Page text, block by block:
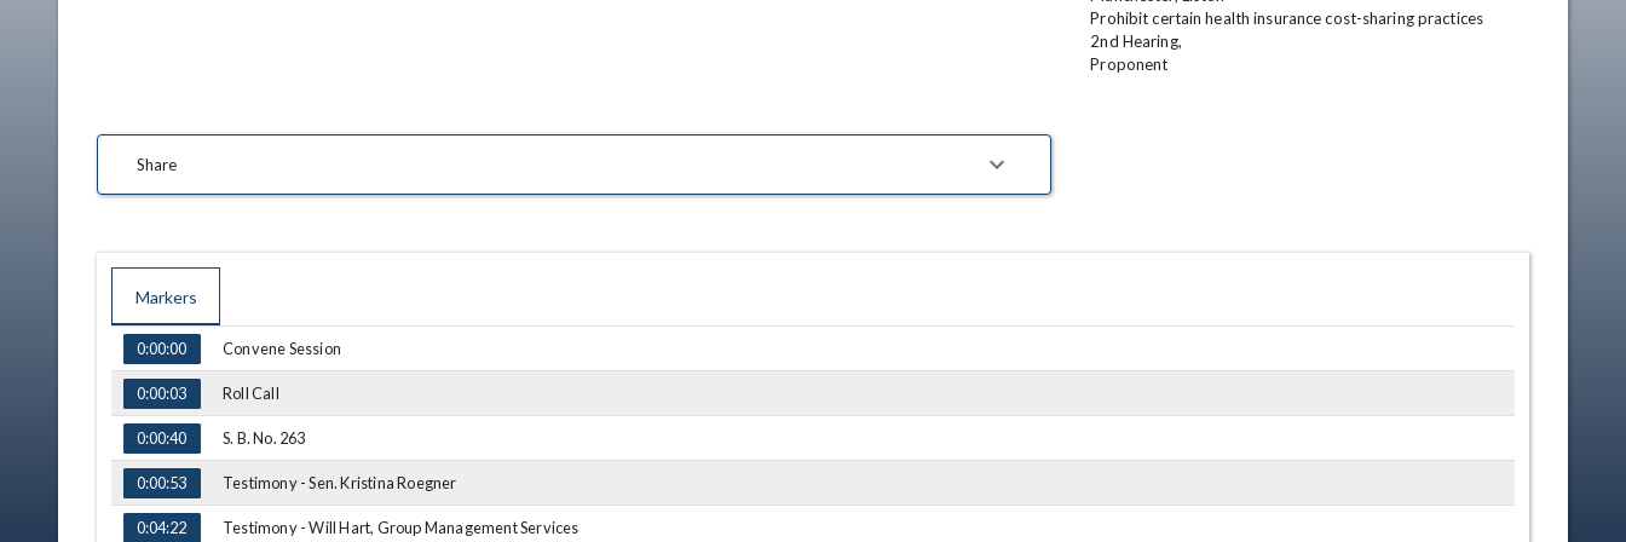
Prohibit certain health insurance cost-sharing practices
2nd Hearing,
Proponent
Share
Markers
TIME NAME
0:00:00 Convene Session
0:00:03 Roll Call
0:00:40 S. B. No. 263
0:00:53 Testimony - Sen. Kristina Roegner
0:04:22 Testimony - Will Hart, Group Management Services